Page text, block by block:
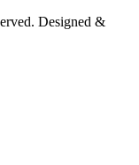
Designed &